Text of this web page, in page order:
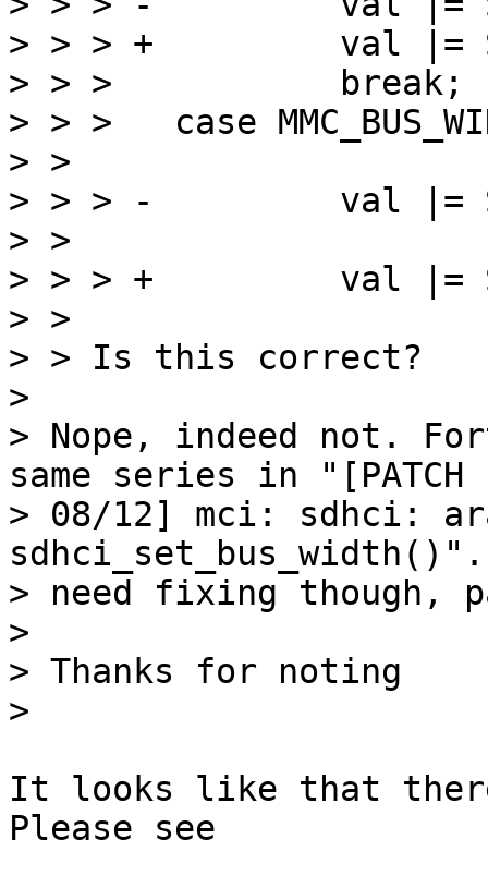
> > > +		val |= SDHCI_CTRL_8BITBUS;
> > >  		break;
> > >  	case MMC_BUS_WIDTH_4:
> >
> > > -		val |= SDHCI_DATA_WIDTH_4BIT;
> >
> > > +		val |= SDHCI_CTRL_8BITBUS;
> >
> > Is this correct?
>
> Nope, indeed not.
same series in "[PATCH
> 08/12] mci: sdhci:
> need fixing though,
>
> Thanks for noting
It looks like that
Please see